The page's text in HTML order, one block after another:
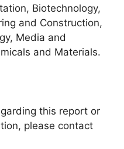
Biotechnology,
and Construction,
Media and
and Materials.
this report or
please contact